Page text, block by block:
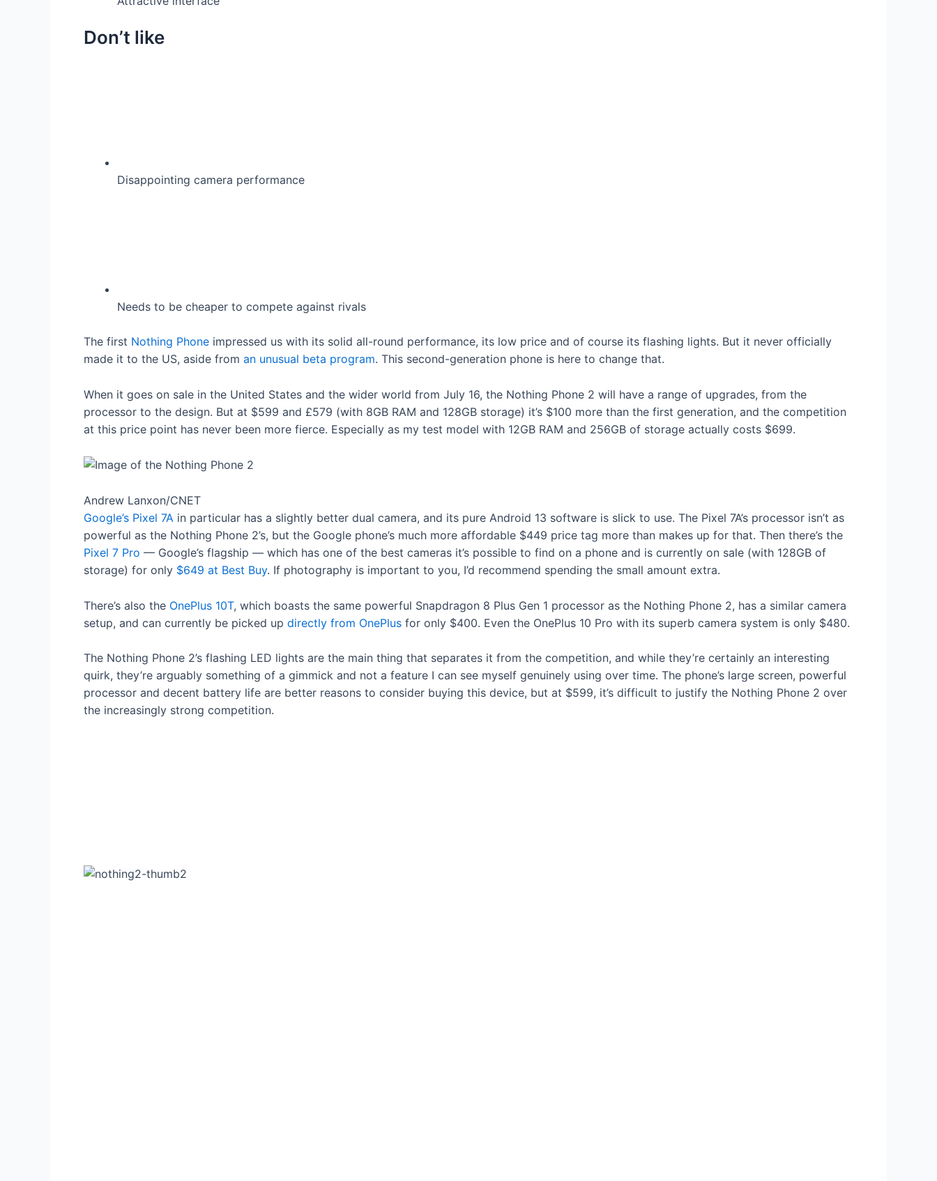
Don’t like
Disappointing camera performance
Needs to be cheaper to compete against rivals
The first Nothing Phone impressed us with its solid all-round performance, its low price and of course its flashing lights. But it never officially
made it to the US, aside from an unusual beta program. This second-generation phone is here to change that.
When it goes on sale in the United States and the wider world from July 16, the Nothing Phone 2 will have a range of upgrades, from the
processor to the design. But at $599 and £579 (with 8GB RAM and 128GB storage) it’s $100 more than the first generation, and the competition
at this price point has never been more fierce. Especially as my test model with 12GB RAM and 256GB of storage actually costs $699.
Andrew Lanxon/CNET
Google’s Pixel 7A in particular has a slightly better dual camera, and its pure Android 13 software is slick to use. The Pixel 7A’s processor isn’t as
powerful as the Nothing Phone 2’s, but the Google phone’s much more affordable $449 price tag more than makes up for that. Then there’s the
Pixel 7 Pro — Google’s flagship — which has one of the best cameras it’s possible to find on a phone and is currently on sale (with 128GB of
storage) for only $649 at Best Buy. If photography is important to you, I’d recommend spending the small amount extra.
There’s also the OnePlus 10T, which boasts the same powerful Snapdragon 8 Plus Gen 1 processor as the Nothing Phone 2, has a similar camera
setup, and can currently be picked up directly from OnePlus for only $400. Even the OnePlus 10 Pro with its superb camera system is only $480.
The Nothing Phone 2’s flashing LED lights are the main thing that separates it from the competition, and while they’re certainly an interesting
quirk, they’re arguably something of a gimmick and not a feature I can see myself genuinely using over time. The phone’s large screen, powerful
processor and decent battery life are better reasons to consider buying this device, but at $599, it’s difficult to justify the Nothing Phone 2 over
the increasingly strong competition.